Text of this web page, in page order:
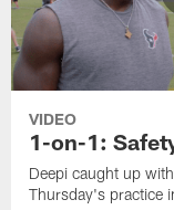
VIDEO
1-on-1:
Deepi caught up
Thursday's practice